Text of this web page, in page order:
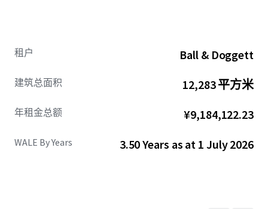
annual rental reviews linked to CPI, subject to a 3%
租户 Ball & Doggett
建筑总面积 12,283 平方米
年租金总额 ¥9,184,122.23
WALE By Years 3.50 Years as at 1 July 2026